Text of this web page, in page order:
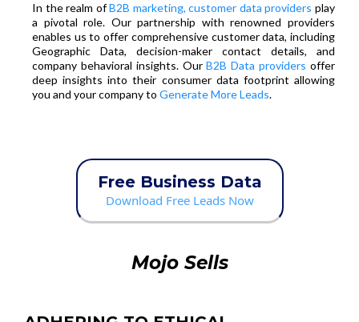
In the realm ofB2B marketing, customer data providers play
a pivotal role. Our partnership with renowned providers
enables us to offer comprehensive customer data, including
Geographic Data, decision-maker contact details, and
company behavioral insights. OurB2B Data providers offer
deep insights into their consumer data footprint allowing
you and your company to Generate More Leads.
Free Business Data
Download Free Leads Now
Mojo Sells